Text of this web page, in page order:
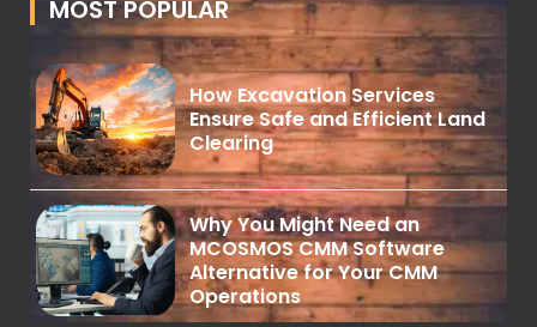
MOST POPULAR
How Excavation Services
Ensure Safe and Efficient Land
Clearing
Why You Might Need an
MCOSMOS CMM Software
Alternative for Your CMM
Operations